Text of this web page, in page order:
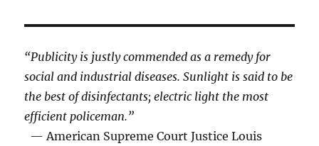
“Publicity is justly commended as a remedy for
social and industrial diseases. Sunlight is said to be
the best of disinfectants; electric light the most
efficient policeman.”
— American Supreme Court Justice Louis